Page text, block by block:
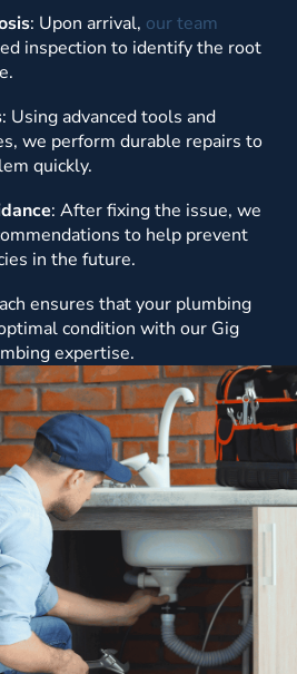
: Upon arrival, our team
inspection to identify the root
: Using advanced tools and
we perform durable repairs to
quickly.
: After fixing the issue, we
to help prevent
in the future.
ensures that your plumbing
condition with our Gig
expertise.